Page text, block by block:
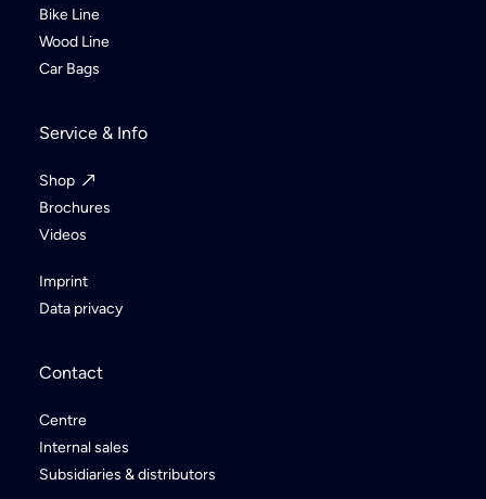
Bike Line
Wood Line
Car Bags
Service & Info
Shop
Brochures
Videos
Imprint
Data privacy
Contact
Centre
Internal sales
Subsidiaries & distributors